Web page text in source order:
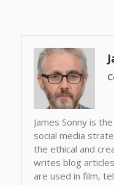
James Sonny is
social media
the ethical and
writes blog
are used in film,